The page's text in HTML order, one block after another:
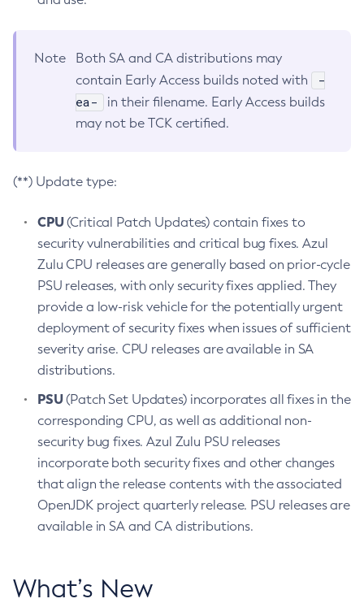
Note
Both SA and CA distributions may
contain Early Access builds noted with
-
ea-
in their filename. Early Access builds
may not be TCK certified.
(**) Update type:
CPU(Critical Patch Updates) contain fixes to
security vulnerabilities and critical bug fixes. Azul
Zulu CPU releases are generally based on prior-cycle
PSU releases, with only security fixes applied. They
provide a low-risk vehicle for the potentially urgent
deployment of security fixes when issues of sufficient
severity arise. CPU releases are available in SA
distributions.
PSU(Patch Set Updates) incorporates all fixes in the
corresponding CPU, as well as additional non-
security bug fixes. Azul Zulu PSU releases
incorporate both security fixes and other changes
that align the release contents with the associated
OpenJDK project quarterly release. PSU releases are
available in SA and CA distributions.
What’s New